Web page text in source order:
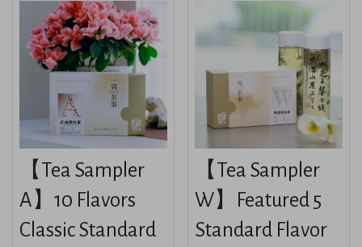
【Tea Sampler
A】10 Flavors
Classic Standard
【Tea Sampler
W】Featured 5
Standard Flavor